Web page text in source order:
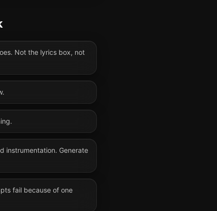
Not the lyrics box, not
instrumentation. Generate
fail because of one